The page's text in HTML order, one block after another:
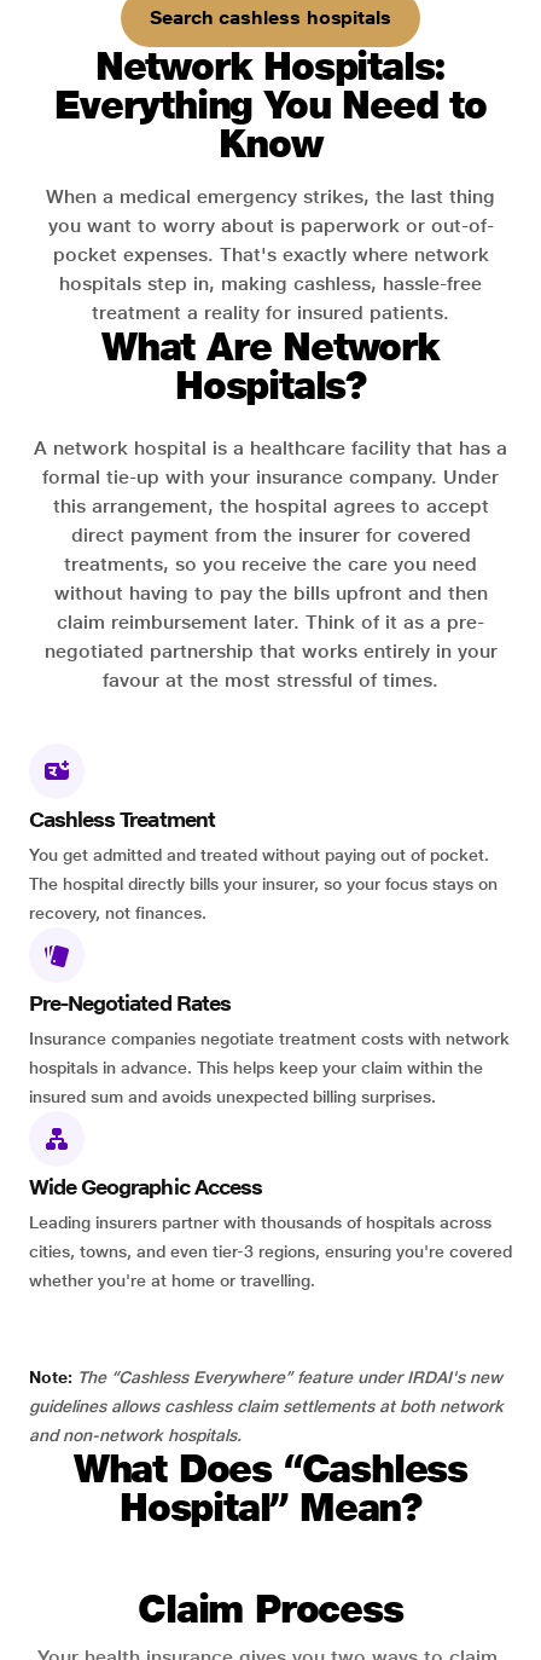
Search cashless hospitals
Network Hospitals:
Everything You Need to
Know
When a medical emergency strikes, the last thing
you want to worry about is paperwork or out-of-
pocket expenses. That's exactly where network
hospitals step in, making cashless, hassle-free
treatment a reality for insured patients.
What Are Network
Hospitals?
A network hospital is a healthcare facility that has a
formal tie-up with your insurance company. Under
this arrangement, the hospital agrees to accept
direct payment from the insurer for covered
treatments, so you receive the care you need
without having to pay the bills upfront and then
claim reimbursement later. Think of it as a pre-
negotiated partnership that works entirely in your
favour at the most stressful of times.
Cashless Treatment
You get admitted and treated without paying out of pocket.
The hospital directly bills your insurer, so your focus stays on
recovery, not finances.
Pre-Negotiated Rates
Insurance companies negotiate treatment costs with network
hospitals in advance. This helps keep your claim within the
insured sum and avoids unexpected billing surprises.
Wide Geographic Access
Leading insurers partner with thousands of hospitals across
cities, towns, and even tier-3 regions, ensuring you're covered
whether you're at home or travelling.
Note: The “Cashless Everywhere” feature under IRDAI's new
guidelines allows cashless claim settlements at both network
and non-network hospitals.
What Does “Cashless
Hospital” Mean?
Claim Process